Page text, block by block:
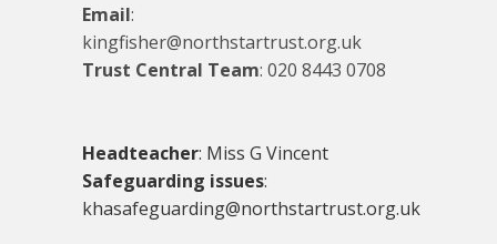
Email:
kingfisher@northstartrust.org.uk
Trust Central Team: 020 8443 0708
Headteacher: Miss G Vincent
Safeguarding issues:
khasafeguarding@northstartrust.org.uk